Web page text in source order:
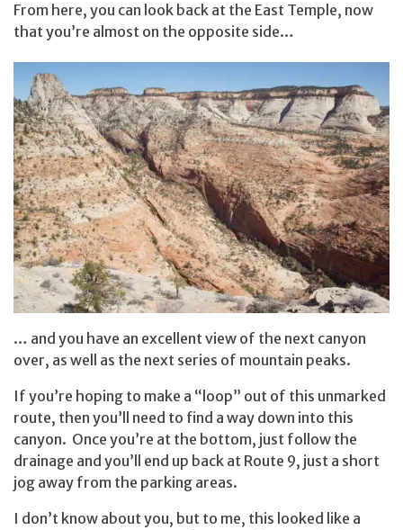
From here, you can look back at the East Temple, now
that you’re almost on the opposite side…
… and you have an excellent view of the next canyon
over, as well as the next series of mountain peaks.
If you’re hoping to make a “loop” out of this unmarked
route, then you’ll need to find a way down into this
canyon. Once you’re at the bottom, just follow the
drainage and you’ll end up back at Route 9, just a short
jog away from the parking areas.
I don’t know about you, but to me, this looked like a